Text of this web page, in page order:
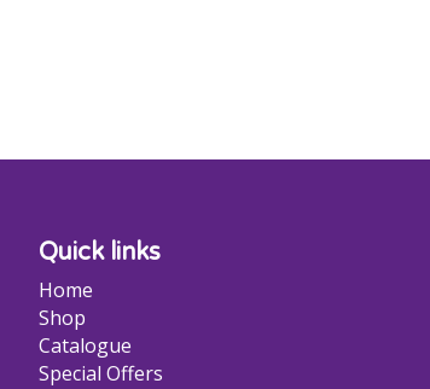
Quick links
Home
Shop
Catalogue
Special Offers